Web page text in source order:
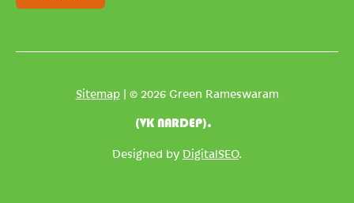
Sitemap| © 2026 Green Rameswaram
(VK NARDEP).
Designed by DigitalSEO.